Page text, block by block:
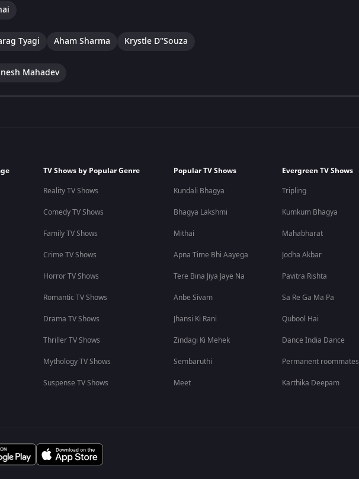
Tyagi Aham Sharma Krystle D''Souza
Mahadev
TV Shows by Popular Genre
Reality TV Shows
Comedy TV Shows
Family TV Shows
Crime TV Shows
Horror TV Shows
Romantic TV Shows
Drama TV Shows
Thriller TV Shows
Mythology TV Shows
Suspense TV Shows
Popular TV Shows
Kundali Bhagya
Bhagya Lakshmi
Mithai
Apna Time Bhi Aayega
Tere Bina Jiya Jaye Na
Anbe Sivam
Jhansi Ki Rani
Zindagi Ki Mehek
Sembaruthi
Meet
Evergreen TV Shows
Tripling
Kumkum Bhagya
Mahabharat
Jodha Akbar
Pavitra Rishta
Sa Re Ga Ma Pa
Qubool Hai
Dance India Dance
Permanent roommates
Karthika Deepam